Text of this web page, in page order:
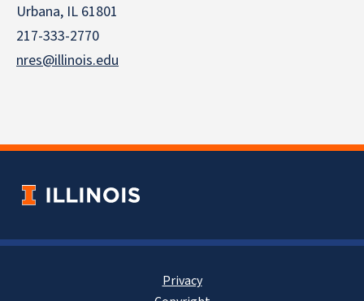
Urbana, IL 61801
217-333-2770
nres@illinois.edu